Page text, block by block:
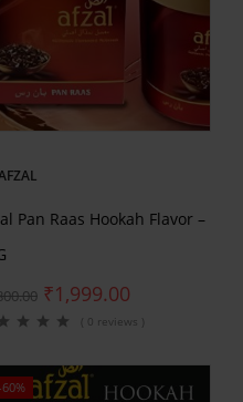
Pan Raas Hookah Flavor –
₹1,999.00
( 0 reviews )